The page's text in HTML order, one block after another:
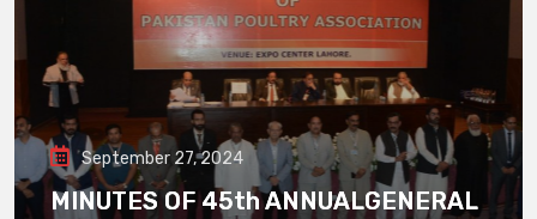
September 27, 2024
MINUTES OF 45th ANNUALGENERAL